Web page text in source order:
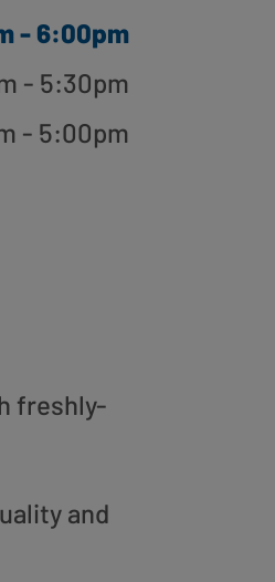
- 6:00pm
- 5:30pm
- 5:00pm
freshly-
and